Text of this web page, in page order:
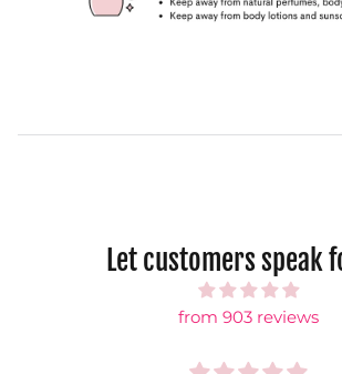
Let customers speak
from 903 reviews